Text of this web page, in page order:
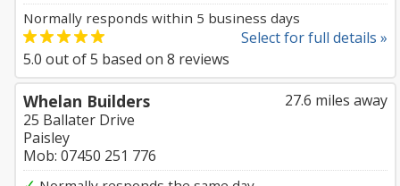
Normally responds within 5 business days
Select for full details »
5.0 out of5 based on 8 reviews
27.6 miles away
Whelan Builders
25 Ballater Drive
Paisley
Mob: 07450 251 776